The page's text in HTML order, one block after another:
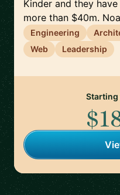
Kinder and they
more than $40m.
Engineering
Web
Leadership
Starting